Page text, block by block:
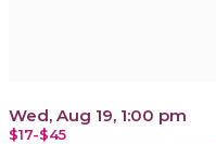
Wed, Aug 19, 1:00 pm
$17-$45